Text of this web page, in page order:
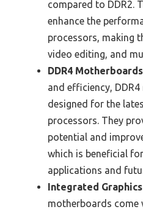
compared to DDR2.
enhance the
processors, making
video editing, and
DDR4
and efficiency,
designed for the
processors. They
potential and
which is beneficial
applications and
Integrated
motherboards come